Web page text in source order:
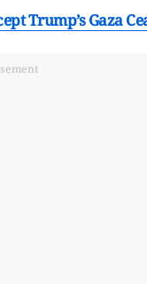
Trump’s Gaza